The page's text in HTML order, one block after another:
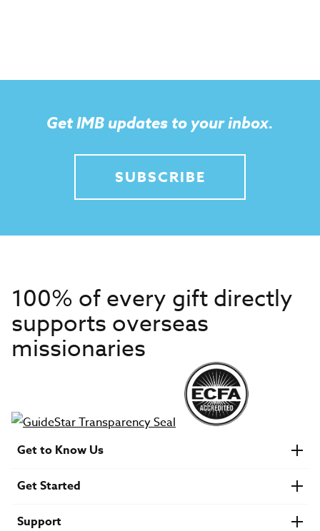
Get IMB updates to your inbox.
SUBSCRIBE
100% of every gift directly
supports overseas
missionaries
Get to Know Us
Financials
U.S. Careers
Get Started
Find a Mission Trip
Support